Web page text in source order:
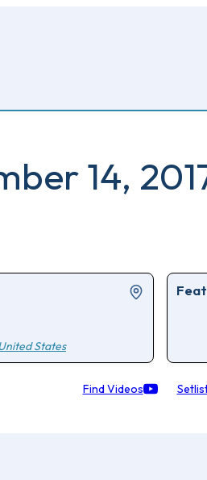
14,
States
Find Videos